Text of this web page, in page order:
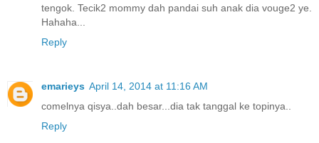
tengok. Tecik2 mommy dah pandai suh anak dia vouge2 ye.
Hahaha...
Reply
emarieys April 14, 2014 at 11:16 AM
comelnya qisya..dah besar...dia tak tanggal ke topinya..
Reply